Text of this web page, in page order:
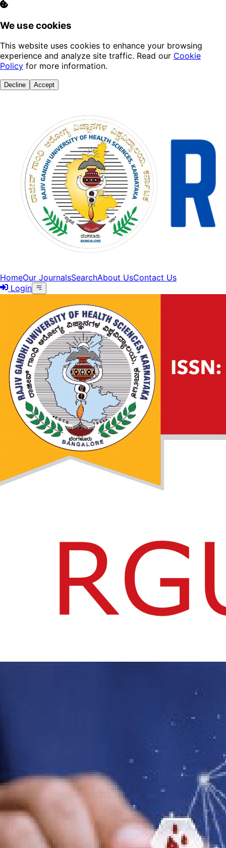
We use cookies
This website uses cookies to enhance your browsing
experience and analyze site traffic. Read our Cookie
Policy for more information.
Decline Accept
HomeOur JournalsSearchAbout UsContact Us
Login